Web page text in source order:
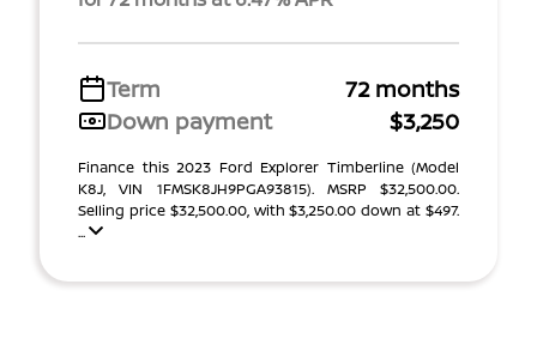
Term
72 months
Down payment
$3,250
Finance this 2023 Ford Explorer Timberline (Model
K8J, VIN 1FMSK8JH9PGA93815). MSRP $32,500.00.
Selling price $32,500.00, with $3,250.00 down at $497.
...